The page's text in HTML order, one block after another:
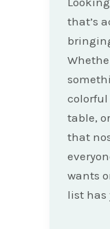
that’s
table,
that
wants
list has